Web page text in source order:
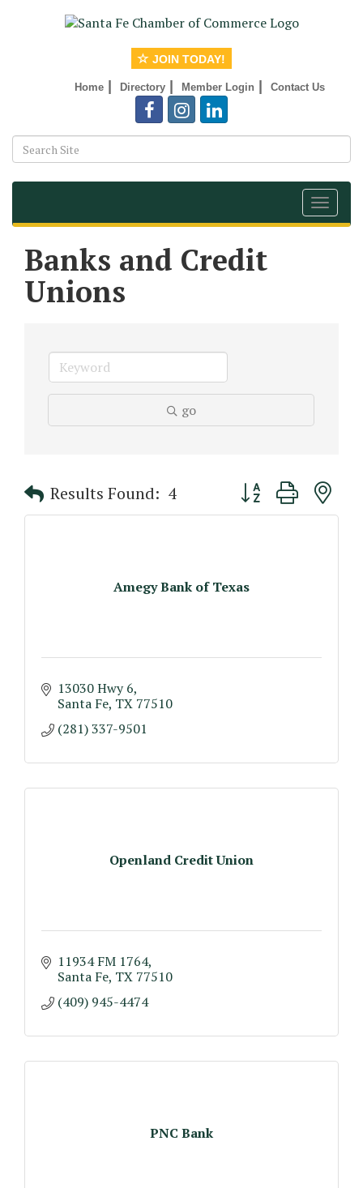
JOIN TODAY!
Home Directory Member Login Contact Us
Toggle
Banks and Credit
Unions
go
Results Found: 4 Button group with
Amegy Bank of Texas
13030 Hwy 6
Santa Fe TX 77510
(281) 337-9501
Openland Credit Union
11934 FM 1764
Santa Fe TX 77510
(409) 945-4474
PNC Bank